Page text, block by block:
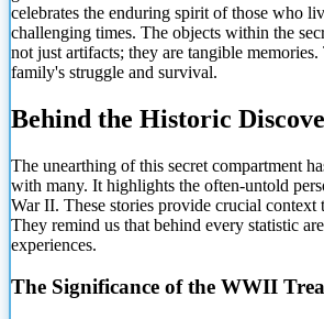
celebrates the enduring spirit of those who
challenging times. The objects within the
not just artifacts; they are tangible memories.
family's struggle and survival.
Behind the Historic
The unearthing of this secret compartment
with many. It highlights the often-untold
War II. These stories provide crucial context
They remind us that behind every statistic
experiences.
The Significance of the WWII